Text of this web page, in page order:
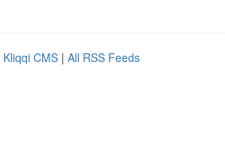
Kliqqi CMS | All RSS Feeds